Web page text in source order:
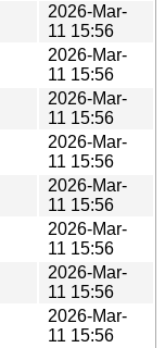
2026-Mar-
11 15:56
2026-Mar-
11 15:56
2026-Mar-
11 15:56
2026-Mar-
11 15:56
2026-Mar-
11 15:56
2026-Mar-
11 15:56
2026-Mar-
11 15:56
2026-Mar-
11 15:56